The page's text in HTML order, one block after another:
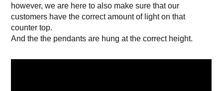
however, we are here to also make sure that our
customers have the correct amount of light on that
counter top.
And the the pendants are hung at the correct height.